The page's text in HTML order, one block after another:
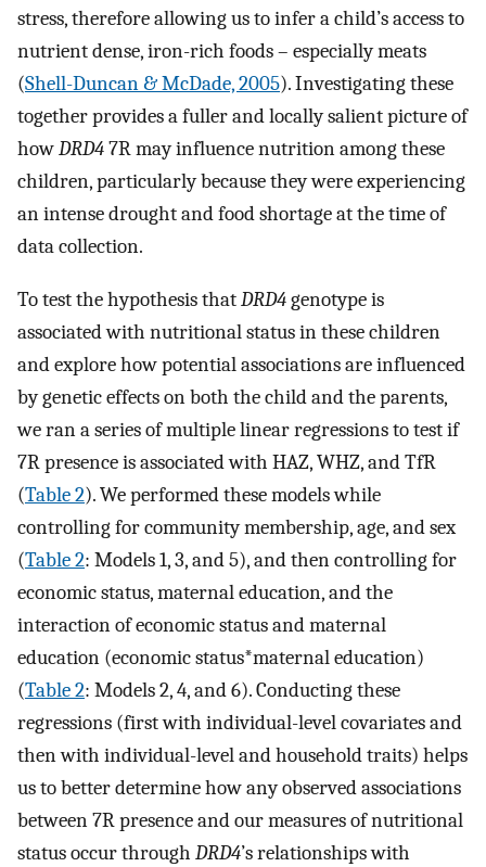
stress, therefore allowing us to infer a child’s access to
nutrient dense, iron-rich foods – especially meats
(Shell-Duncan & McDade, 2005). Investigating these
together provides a fuller and locally salient picture of
howDRD47R may influence nutrition among these
children, particularly because they were experiencing
an intense drought and food shortage at the time of
data collection.
To test the hypothesis thatDRD4genotype is
associated with nutritional status in these children
and explore how potential associations are influenced
by genetic effects on both the child and the parents,
we ran a series of multiple linear regressions to test if
7R presence is associated with HAZ, WHZ, and TfR
(Table 2). We performed these models while
controlling for community membership, age, and sex
(Table 2: Models 1, 3, and 5), and then controlling for
economic status, maternal education, and the
interaction of economic status and maternal
education (economic status*maternal education)
(Table 2: Models 2, 4, and 6). Conducting these
regressions (first with individual-level covariates and
then with individual-level and household traits) helps
us to better determine how any observed associations
between 7R presence and our measures of nutritional
status occur through DRD4’s relationships with